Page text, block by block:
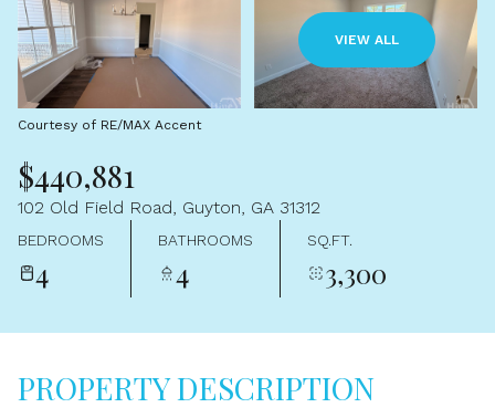
VIEW ALL
Courtesy of RE/MAX Accent
$440,881
102 Old Field Road, Guyton, GA 31312
BEDROOMS
4
BATHROOMS
4
SQ.FT.
3,300
PROPERTY DESCRIPTION
08
Aug
09